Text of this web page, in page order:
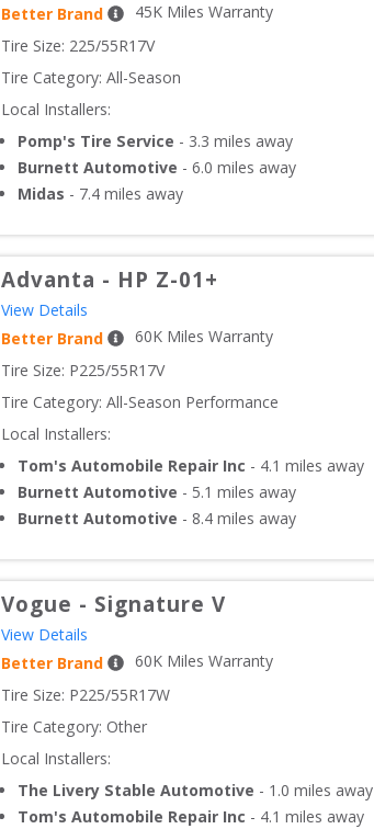
Better Brand
45K Miles Warranty
Tire Size: 225/55R17V
Tire Category: All-Season
Local Installers:
Pomp's Tire Service - 3.3 miles away
Burnett Automotive - 6.0 miles away
Midas - 7.4 miles away
Advanta - HP Z-01+
View Details
Better Brand
60K Miles Warranty
Tire Size: P225/55R17V
Tire Category: All-Season Performance
Local Installers:
Tom's Automobile Repair Inc - 4.1 miles away
Burnett Automotive - 5.1 miles away
Burnett Automotive - 8.4 miles away
Vogue - Signature V
View Details
Better Brand
60K Miles Warranty
Tire Size: P225/55R17W
Tire Category: Other
Local Installers:
The Livery Stable Automotive - 1.0 miles away
Tom's Automobile Repair Inc - 4.1 miles away